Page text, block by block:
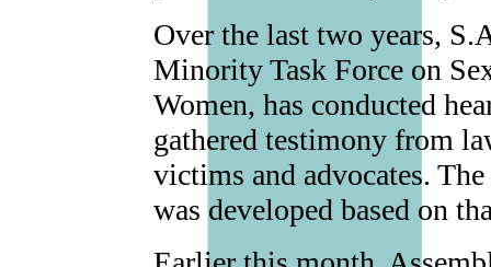
Over the last two years,
Minority Task Force on
Women, has conducted
gathered testimony from
victims and advocates.
was developed based on